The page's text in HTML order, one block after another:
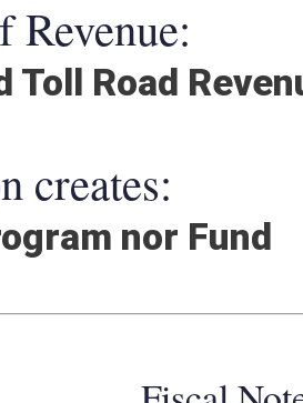
Revenue:
Toll Road
creates:
nor Fund